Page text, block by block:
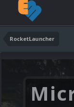
RocketLauncher